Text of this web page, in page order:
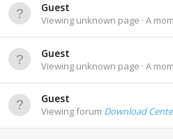
Guest
Viewing unknown page A
Guest
Viewing unknown page A
Guest
Viewing forum Download